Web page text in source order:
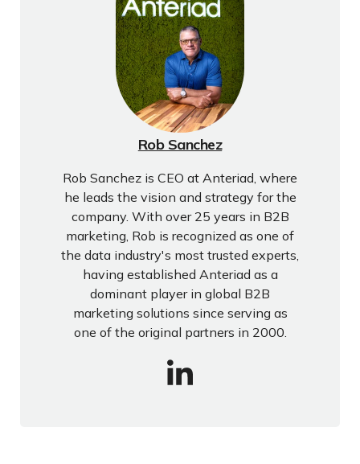
Rob Sanchez
Rob Sanchez is CEO at Anteriad, where
he leads the vision and strategy for the
company. With over 25 years in B2B
marketing, Rob is recognized as one of
the data industry's most trusted experts,
having established Anteriad as a
dominant player in global B2B
marketing solutions since serving as
one of the original partners in 2000.